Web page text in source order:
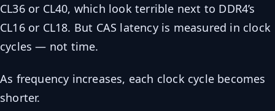
CL36 or CL40, which look terrible next to DDR4’s
CL16 or CL18. But CAS latency is measured in clock
cycles — not time.
As frequency increases, each clock cycle becomes
shorter.